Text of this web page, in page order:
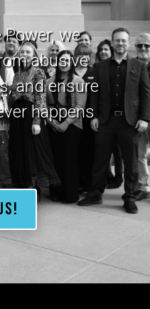
Power, we
abusive
and ensure
happens
.